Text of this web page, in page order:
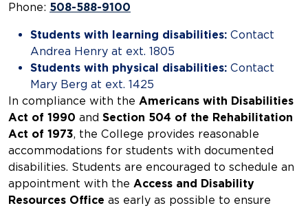
Phone: 508-588-9100
Students with learning disabilities: Contact
Andrea Henry at ext. 1805
Students with physical disabilities: Contact
Mary Berg at ext. 1425
In compliance with the Americans with Disabilities
Act of 1990 and Section 504 of the Rehabilitation
Act of 1973, the College provides reasonable
accommodations for students with documented
disabilities. Students are encouraged to schedule an
appointment with the Access and Disability
Resources Office as early as possible to ensure